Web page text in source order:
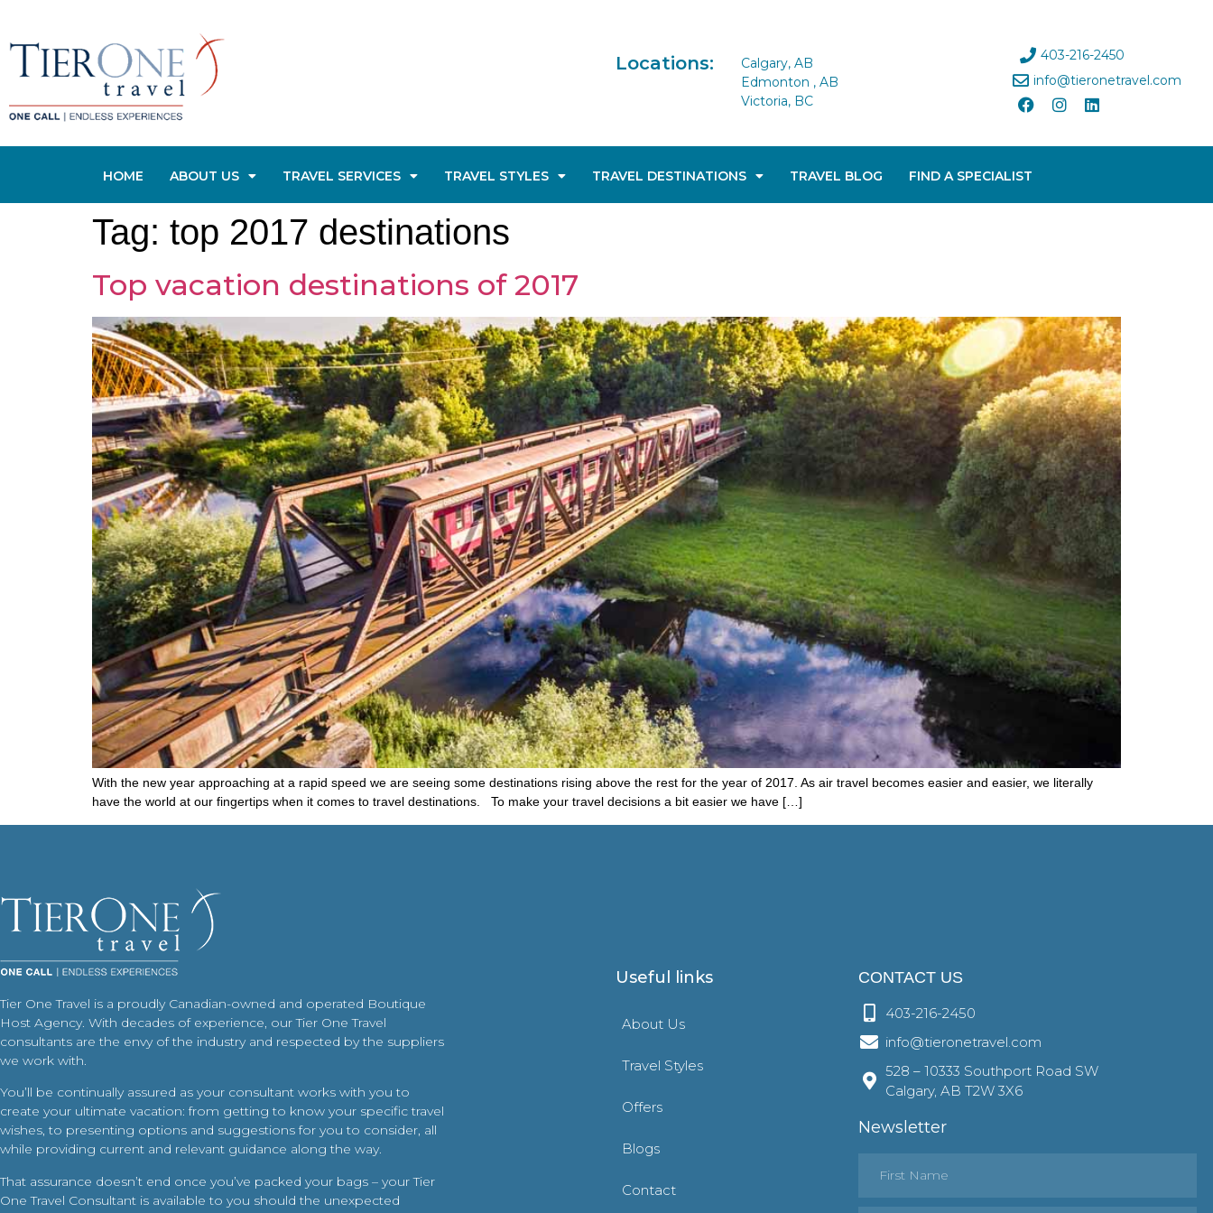
Locations:
Calgary, AB
Edmonton , AB
Victoria, BC
403-216-2450
info@tieronetravel.com
HOME ABOUT US TRAVEL SERVICES TRAVEL STYLES TRAVEL DESTINATIONS TRAVEL BLOG FIND A SPECIALIST
Tag: top 2017 destinations
Top vacation destinations of 2017
With the new year approaching at a rapid speed we are seeing some destinations rising above the rest for the year of 2017. As air travel becomes easier and easier, we literally
have the world at our fingertips when it comes to travel destinations. To make your travel decisions a bit easier we have […]
Tier One Travel is a proudly Canadian-owned and operated Boutique
Host Agency. With decades of experience, our Tier One Travel
consultants are the envy of the industry and respected by the suppliers
we work with.
You’ll be continually assured as your consultant works with you to
create your ultimate vacation: from getting to know your specific travel
wishes, to presenting options and suggestions for you to consider, all
while providing current and relevant guidance along the way.
That assurance doesn’t end once you’ve packed your bags – your Tier
One Travel Consultant is available to you should the unexpected
Useful links
About Us
Travel Styles
Offers
Blogs
Contact
CONTACT US
403-216-2450
info@tieronetravel.com
528 – 10333 Southport Road SW
Calgary, AB T2W 3X6
Newsletter